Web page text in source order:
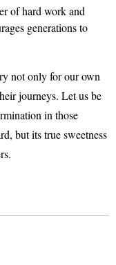
of hard work and
generations to
not only for our own
journeys. Let us be
in those
but its true sweetness